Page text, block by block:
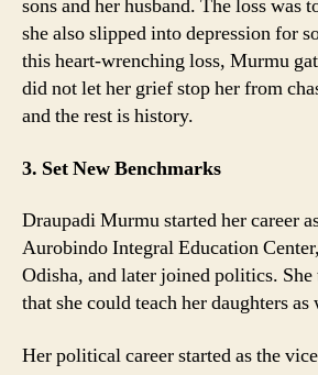
sons and her husband. The loss was
she also slipped into depression for
this heart-wrenching loss, Murmu
did not let her grief stop her from
and the rest is history.
3. Set New Benchmarks
Draupadi Murmu started her career
Aurobindo Integral Education
Odisha, and later joined politics.
that she could teach her daughters as
Her political career started as the